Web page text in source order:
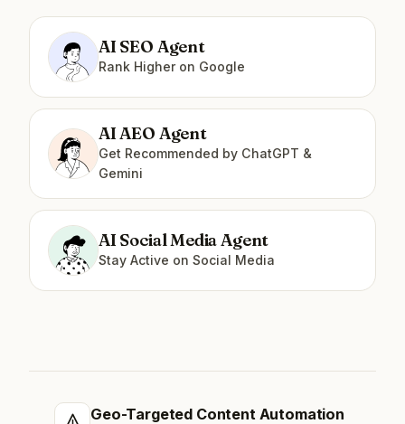
AI SEO Agent
Rank Higher on Google
AI AEO Agent
Get Recommended by ChatGPT &
Gemini
AI Social Media Agent
Stay Active on Social Media
Geo-Targeted Content Automation